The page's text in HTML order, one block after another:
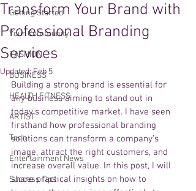
Getting Started
Your Community
FASHION
BUSINESS
HEALTH FITNESS
ARTIST
Tech
Entertainment News
Success Tips
Transform Your Brand with
Professional Branding
Services
Updated:Feb 5
Building a strong brand is essential for
any business aiming to stand out in
today’s competitive market. I have seen
firsthand how professional branding
solutions can transform a company’s
image, attract the right customers, and
increase overall value. In this post, I will
share practical insights on how to